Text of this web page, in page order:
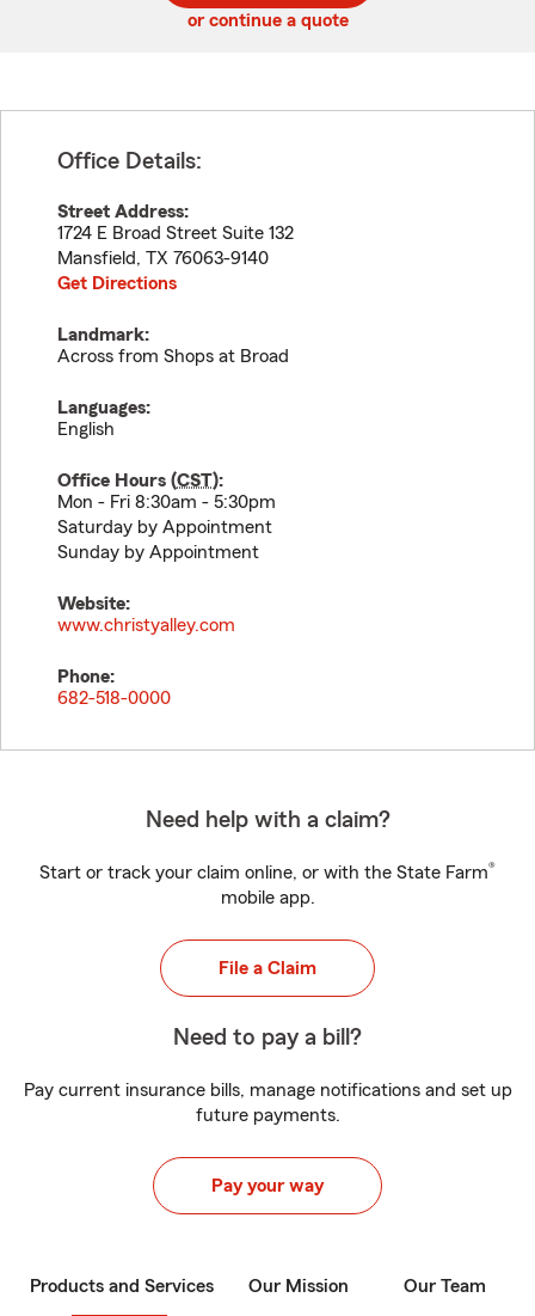
or continue a quote
Office Details:
Street Address:
1724 E Broad Street Suite 132
Mansfield, TX 76063-9140
Get Directions
Landmark:
Across from Shops at Broad
Languages:
English
Office Hours (CST):
Mon - Fri 8:30am - 5:30pm
Saturday by Appointment
Sunday by Appointment
Website:
www.christyalley.com
Phone:
682-518-0000
Need help with a claim?
Start or track your claim online, or with the State Farm®
mobile app.
File a Claim
Need to pay a bill?
Pay current insurance bills, manage notifications and set up
future payments.
Pay your way
Products and Services Our Mission Our Team